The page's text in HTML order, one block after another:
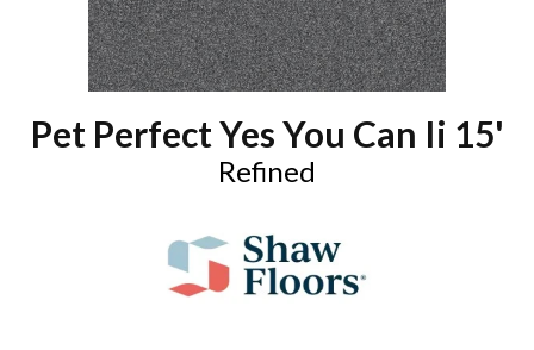
Pet Perfect Yes You Can Ii 15'
Refined